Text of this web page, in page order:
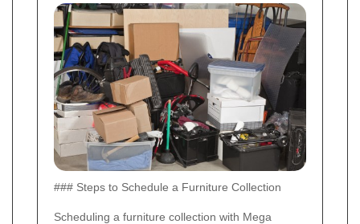
### Steps to Schedule a Furniture Collection
Scheduling a furniture collection with Mega